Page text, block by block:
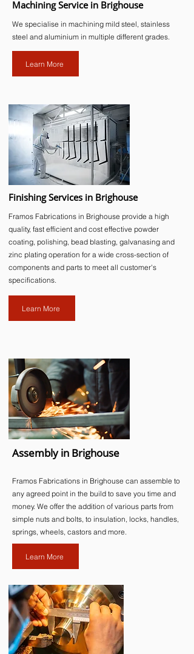
Machining Service in Brighouse
We specialise in machining mild steel, stainless
steel and aluminium in multiple different grades.
Learn More
Finishing Services in Brighouse
Framos Fabrications in Brighouse provide a high
quality, fast efficient and cost effective powder
coating, polishing, bead blasting, galvanasing and
zinc plating operation for a wide cross-section of
components and parts to meet all customer's
specifications.
Learn More
Assembly in Brighouse
Framos Fabrications in Brighouse can assemble to
any agreed point in the build to save you time and
money. We offer the addition of various parts from
simple nuts and bolts, to insulation, locks, handles,
springs, wheels, castors and more.​
Learn More